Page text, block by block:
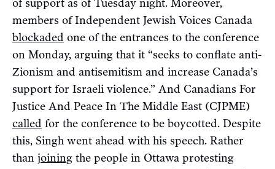
of support as of Tuesday night. Moreover,
members of Independent Jewish Voices Canada
blockaded one of the entrances to the conference
on Monday, arguing that it “seeks to conflate anti-
Zionism and antisemitism and increase Canada’s
support for Israeli violence.” And Canadians For
Justice And Peace In The Middle East (CJPME)
called for the conference to be boycotted. Despite
this, Singh went ahead with his speech. Rather
than joining the people in Ottawa protesting